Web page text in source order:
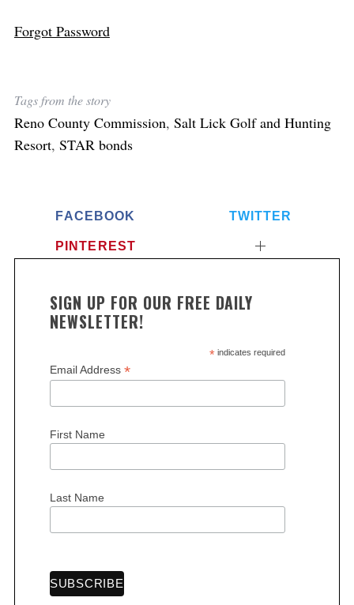
Forgot Password
Tags from the story
Reno County Commission, Salt Lick Golf and Hunting
Resort, STAR bonds
FACEBOOK TWITTER
PINTEREST
SIGN UP FOR OUR FREE DAILY
NEWSLETTER!
*indicates required
Email Address *
First Name
Last Name
e
a
r
h
o
: